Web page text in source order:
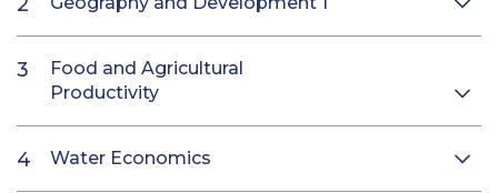
Food and Agricultural
Productivity
Water Economics